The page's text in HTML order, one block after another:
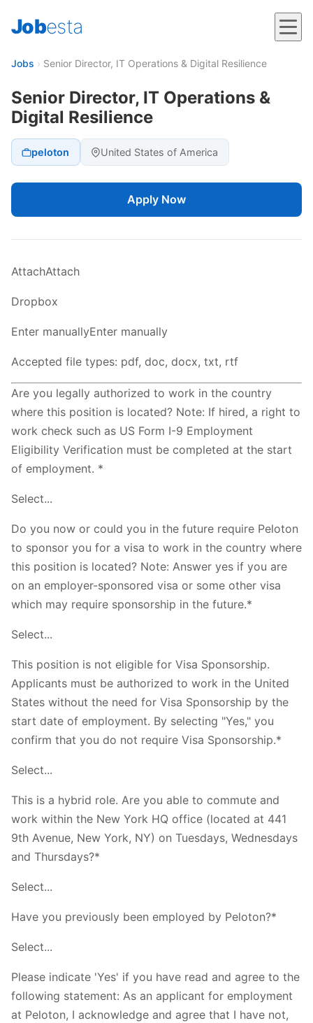
Jobesta
Jobs › Senior Director, IT Operations & Digital Resilience
Senior Director, IT Operations &
Digital Resilience
peloton United States of America
Apply Now
AttachAttach
Dropbox
Enter manuallyEnter manually
Accepted file types: pdf, doc, docx, txt, rtf
Are you legally authorized to work in the country
where this position is located? Note: If hired, a right to
work check such as US Form I-9 Employment
Eligibility Verification must be completed at the start
of employment. *
Select...
Do you now or could you in the future require Peloton
to sponsor you for a visa to work in the country where
this position is located? Note: Answer yes if you are
on an employer-sponsored visa or some other visa
which may require sponsorship in the future.*
Select...
This position is not eligible for Visa Sponsorship.
Applicants must be authorized to work in the United
States without the need for Visa Sponsorship by the
start date of employment. By selecting "Yes," you
confirm that you do not require Visa Sponsorship.*
Select...
This is a hybrid role. Are you able to commute and
work within the New York HQ office (located at 441
9th Avenue, New York, NY) on Tuesdays, Wednesdays
and Thursdays?*
Select...
Have you previously been employed by Peloton?*
Select...
Please indicate 'Yes' if you have read and agree to the
following statement: As an applicant for employment
at Peloton, I acknowledge and agree that I have not,